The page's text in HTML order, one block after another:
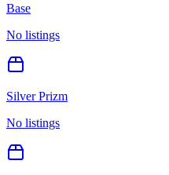
Base
No listings
Silver Prizm
No listings